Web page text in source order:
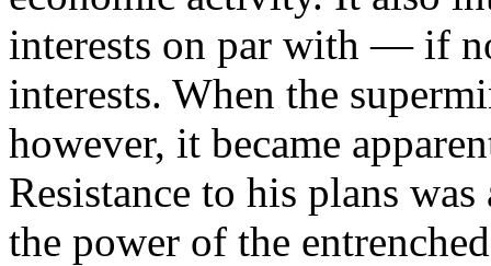
interests on par with — if
interests. When the
however, it became
Resistance to his plans
the power of the